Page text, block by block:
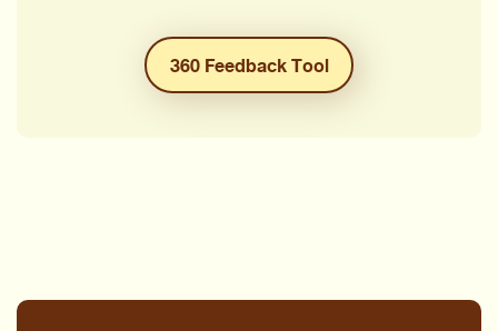
360 Feedback Tool